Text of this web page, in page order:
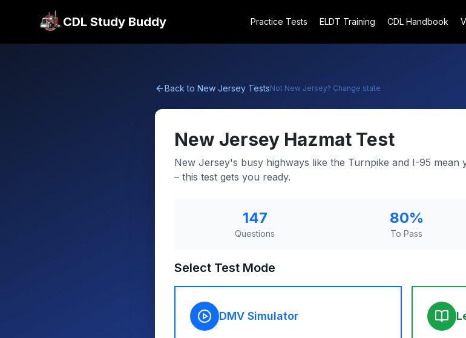
CDL Study Buddy Practice Tests ELDT Training CDL Handbook
Back to New Jersey TestsNot New Jersey? Change state
New Jersey Hazmat Test
New Jersey's busy highways like the Turnpike and I-95 mean
– this test gets you ready.
147
Questions
80%
To Pass
Select Test Mode
DMV Simulator